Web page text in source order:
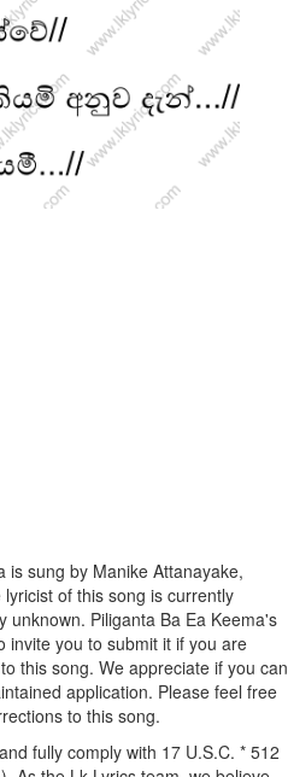
is sung by Manike Attanayake,
of this song is currently
unknown. Piliganta Ba Ea Keema's
invite you to submit it if you are
this song. We appreciate if you can
application. Please feel free
to this song.
fully comply with 17 U.S.C. * 512